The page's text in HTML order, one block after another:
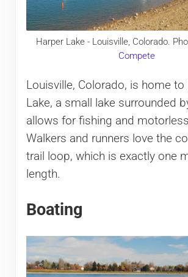
Harper Lake - Louisville, Colorado.
Compete
Louisville, Colorado, is home to
Lake, a small lake surrounded
allows for fishing and
Walkers and runners love the
trail loop, which is exactly one
length.
Boating